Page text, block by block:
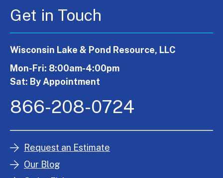
Get in Touch
Wisconsin Lake & Pond Resource, LLC
Mon-Fri: 8:00am-4:00pm
Sat: By Appointment
866-208-0724
Request an Estimate
Our Blog